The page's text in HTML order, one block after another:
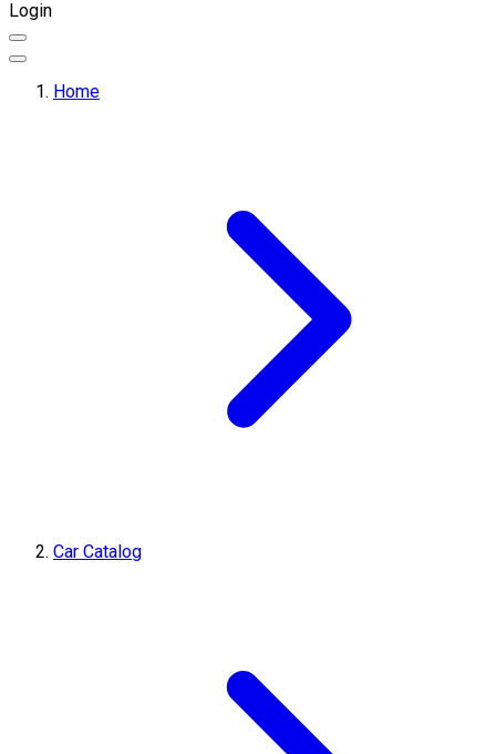
Login
Home
Car Catalog